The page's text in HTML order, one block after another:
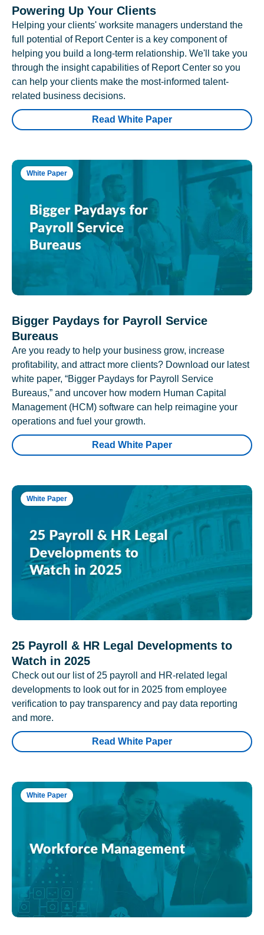
Powering Up Your Clients
Helping your clients' worksite managers understand the
full potential of Report Center is a key component of
helping you build a long-term relationship. We'll take you
through the insight capabilities of Report Center so you
can help your clients make the most-informed talent-
related business decisions.
Read White Paper
White Paper
Bigger Paydays for Payroll Service
Bureaus
Are you ready to help your business grow, increase
profitability, and attract more clients? Download our latest
white paper, “Bigger Paydays for Payroll Service
Bureaus,” and uncover how modern Human Capital
Management (HCM) software can help reimagine your
operations and fuel your growth.
Read White Paper
White Paper
25 Payroll & HR Legal Developments to
Watch in 2025
Check out our list of 25 payroll and HR-related legal
developments to look out for in 2025 from employee
verification to pay transparency and pay data reporting
and more.
Read White Paper
White Paper